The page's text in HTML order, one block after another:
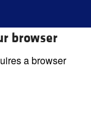
browser
a browser